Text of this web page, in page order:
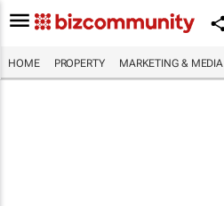
HOME PROPERTY MARKETING & MEDIA